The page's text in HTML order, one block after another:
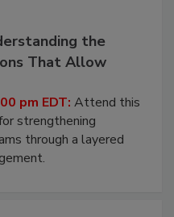
the
That Allow
pm EDT: Attend this
strengthening
through a layered